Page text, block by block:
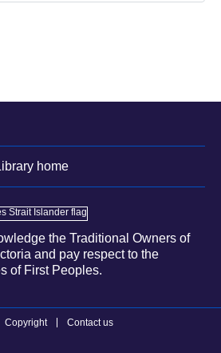
home
the Traditional Owners of
and pay respect to the
of First Peoples.
Copyright
Contact us